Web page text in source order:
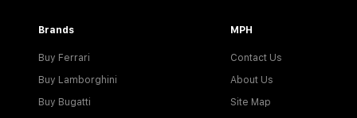
Brands
Buy Ferrari
Buy Lamborghini
Buy Bugatti
MPH
Contact Us
About Us
Site Map